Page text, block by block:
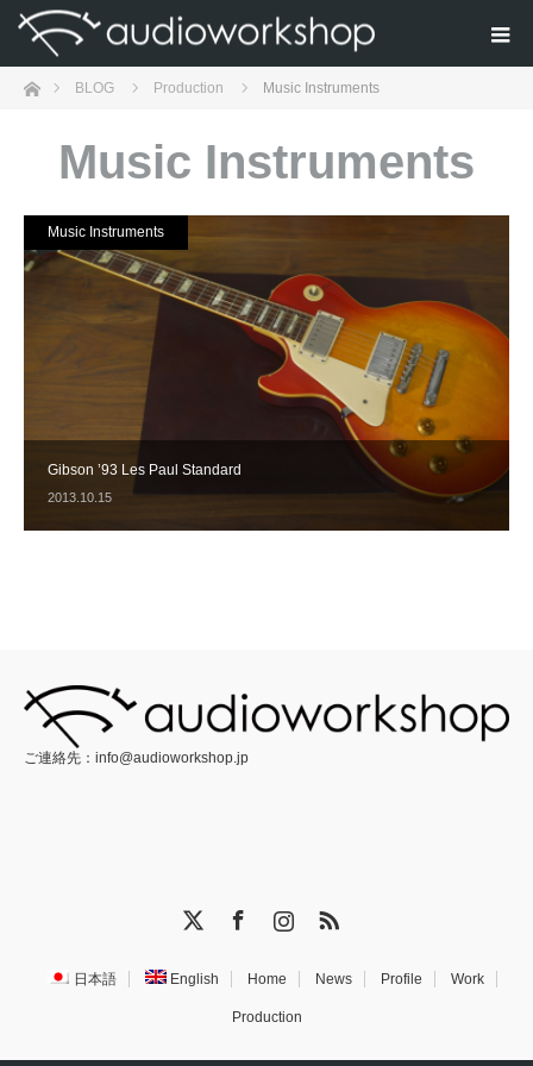
HomeBLOG Production Music Instruments
Music Instruments
Gibson ’93 Les Paul Standard
2013.10.15
Music Instruments
ご連絡先： info@audioworkshop.jp
日本語 English Home News Profile Work
Production